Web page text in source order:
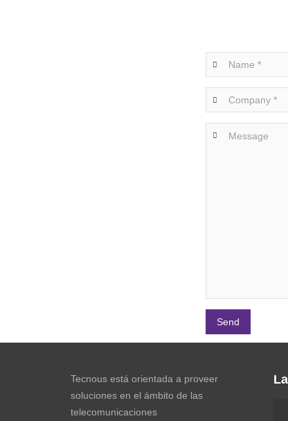
Tecnous está orientada a proveer
soluciones en el ámbito de las
telecomunicaciones